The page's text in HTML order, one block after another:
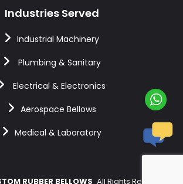
Industries Served
Industrial Machinery
Plumbing & Sanitary
Electrical & Electronics
Aerospace Bellows
Medical & Laboratory
RUBBER BELLOWS All Rights Reserved